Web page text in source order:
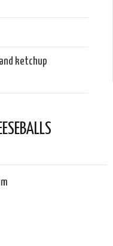
ketchup